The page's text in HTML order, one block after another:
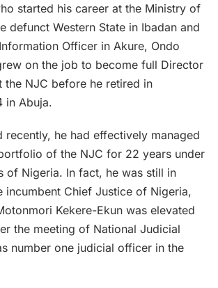
started his career at the Ministry of
defunct Western State in Ibadan and
Officer in Akure, Ondo
on the job to become full Director
the NJC before he retired in
in Abuja.
recently, he had effectively managed
of the NJC for 22 years under
of Nigeria. In fact, he was still in
incumbent Chief Justice of Nigeria,
Kekere-Ekun was elevated
the meeting of National Judicial
number one judicial officer in the